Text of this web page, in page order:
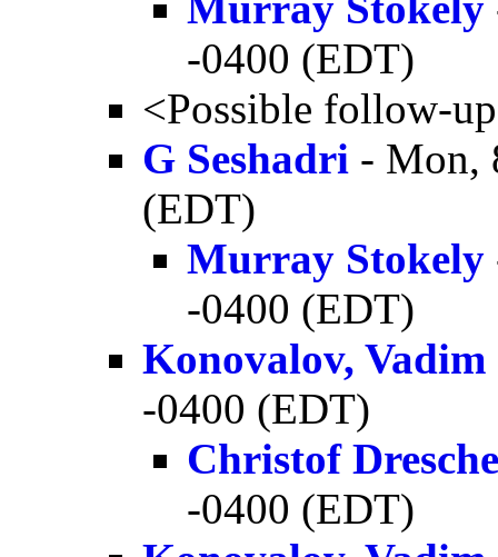
-0400 (EDT)
<Possible follow-
G Seshadri - Mon,
(EDT)
Murray Stokely
-0400 (EDT)
Konovalov, Vadim
-0400 (EDT)
Christof
-0400 (EDT)